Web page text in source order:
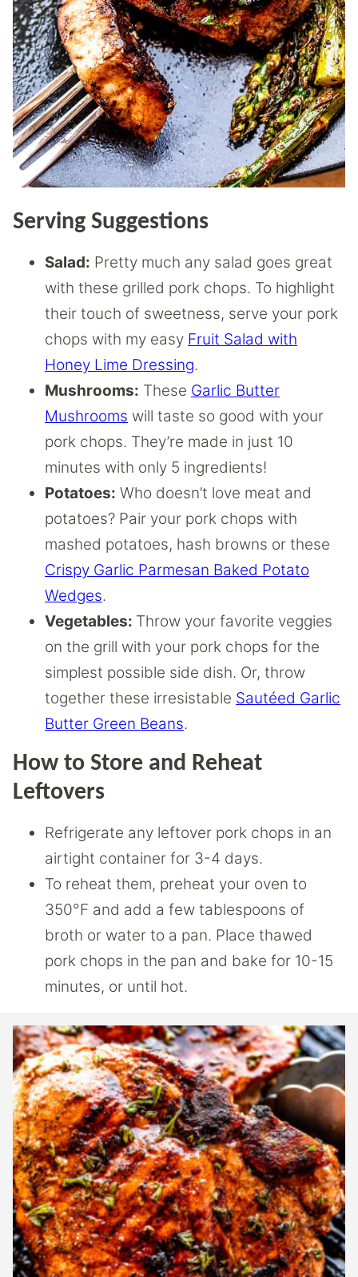
Serving Suggestions
Salad: Pretty much any salad goes great
with these grilled pork chops. To highlight
their touch of sweetness, serve your pork
chops with my easy Fruit Salad with
Honey Lime Dressing.
Mushrooms: These Garlic Butter
Mushrooms will taste so good with your
pork chops. They’re made in just 10
minutes with only 5 ingredients!
Potatoes: Who doesn’t love meat and
potatoes? Pair your pork chops with
mashed potatoes, hash browns or these
Crispy Garlic Parmesan Baked Potato
Wedges.
Vegetables: Throw your favorite veggies
on the grill with your pork chops for the
simplest possible side dish. Or, throw
together these irresistable Sautéed Garlic
Butter Green Beans.
How to Store and Reheat
Leftovers
Refrigerate any leftover pork chops in an
airtight container for 3-4 days.
To reheat them, preheat your oven to
350°F and add a few tablespoons of
broth or water to a pan. Place thawed
pork chops in the pan and bake for 10-15
minutes, or until hot.